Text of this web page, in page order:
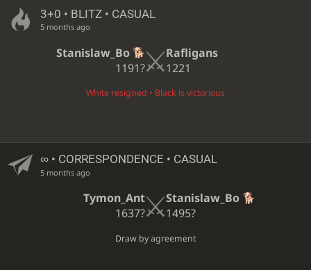
3+0 • BLITZ • CASUAL
5 months ago
Stanislaw_Bo
1191?
Rafligans
1221
White resigned • Black is victorious
∞• CORRESPONDENCE • CASUAL
5 months ago
Tymon_Ant
1637?
Stanislaw_Bo
1495?
Draw by agreement